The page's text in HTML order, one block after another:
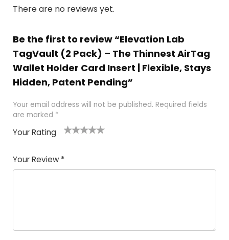
There are no reviews yet.
Be the first to review “Elevation Lab
TagVault (2 Pack) – The Thinnest AirTag
Wallet Holder Card Insert | Flexible, Stays
Hidden, Patent Pending”
Your email address will not be published. Required fields
are marked *
Your Rating
Your Review *